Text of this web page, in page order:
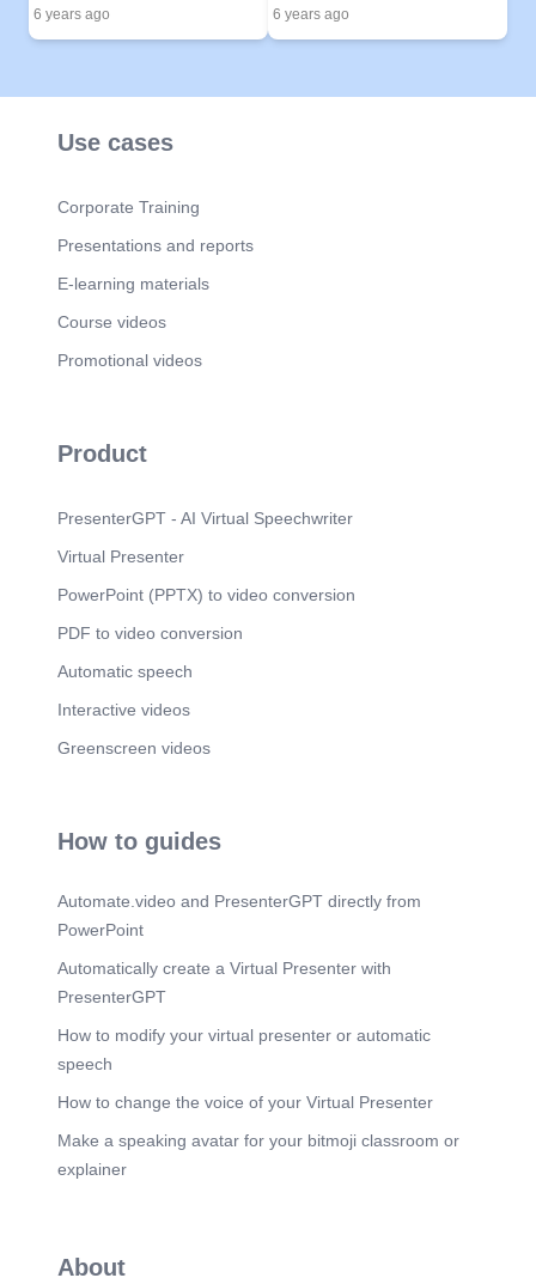
6 years ago 6 years ago
Use cases
Corporate Training
Presentations and reports
E-learning materials
Course videos
Promotional videos
Product
PresenterGPT - AI Virtual Speechwriter
Virtual Presenter
PowerPoint (PPTX) to video conversion
PDF to video conversion
Automatic speech
Interactive videos
Greenscreen videos
How to guides
Automate.video and PresenterGPT directly from
PowerPoint
Automatically create a Virtual Presenter with
PresenterGPT
How to modify your virtual presenter or automatic
speech
How to change the voice of your Virtual Presenter
Make a speaking avatar for your bitmoji classroom or
explainer
About